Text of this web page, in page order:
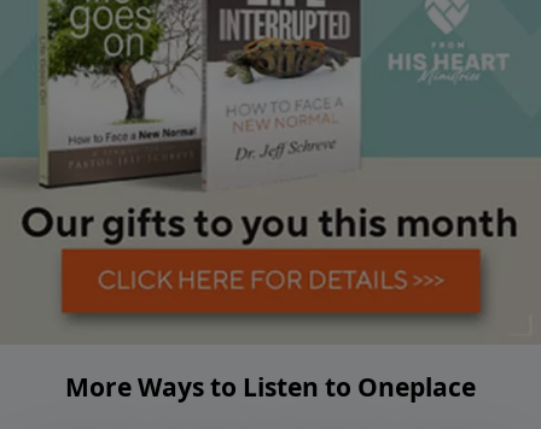
More Ways to Listen to Oneplace